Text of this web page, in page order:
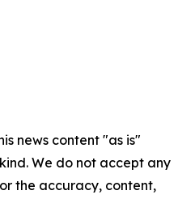
news content "as is"
We do not accept any
the accuracy, content,